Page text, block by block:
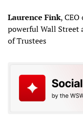
Laurence Fink,
powerful Wall Street
of Trustees